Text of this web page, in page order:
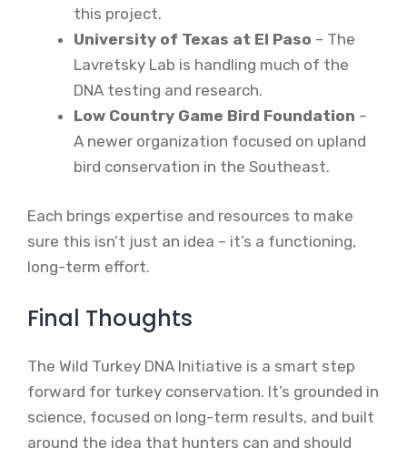
this project.
University of Texas at El Paso – The
Lavretsky Lab is handling much of the
DNA testing and research.
Low Country Game Bird Foundation –
A newer organization focused on upland
bird conservation in the Southeast.
Each brings expertise and resources to make
sure this isn’t just an idea – it’s a functioning,
long-term effort.
Final Thoughts
The Wild Turkey DNA Initiative is a smart step
forward for turkey conservation. It’s grounded in
science, focused on long-term results, and built
around the idea that hunters can and should